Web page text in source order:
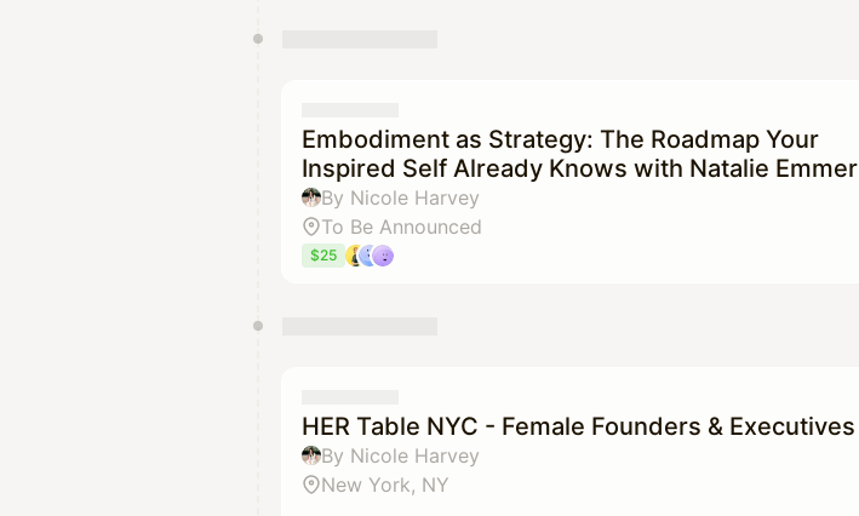
Embodiment as Strategy: The Roadmap Your
Inspired Self Already Knows with Natalie Emmer
By Nicole Harvey
To Be Announced
$25
HER Table NYC - Female Founders & Executives
By Nicole Harvey
New York, NY